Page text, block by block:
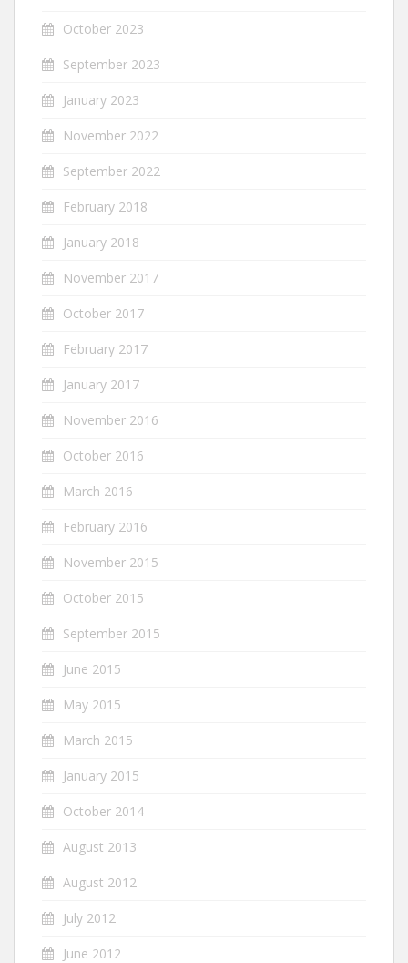
October 2023
September 2023
January 2023
November 2022
September 2022
February 2018
January 2018
November 2017
October 2017
February 2017
January 2017
November 2016
October 2016
March 2016
February 2016
November 2015
October 2015
September 2015
June 2015
May 2015
March 2015
January 2015
October 2014
August 2013
August 2012
July 2012
June 2012